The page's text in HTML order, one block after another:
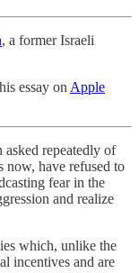
, a former Israeli
essay on Apple
repeatedly of
now, have refused to
fear in the
and realize
which, unlike the
incentives and are